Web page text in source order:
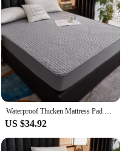
Waterproof Thicken Mattress Pad Protector Adjustable Fitted Sheets Bed Covers Anti-bacterial Pad for Bed 120x200 160x200 180x200
US $34.92